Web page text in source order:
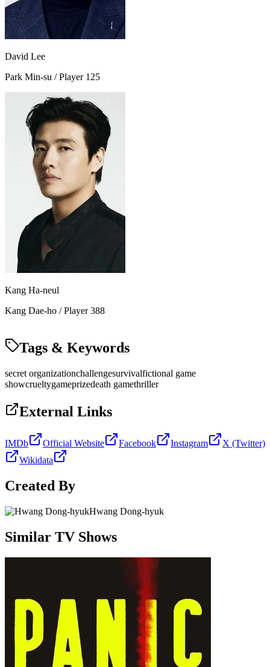
David Lee
Park Min-su / Player 125
Kang Ha-neul
Kang Dae-ho / Player 388
Tags & Keywords
secret organizationchallengesurvivalfictional game
showcrueltygameprizedeath gamethriller
External Links
IMDb Official Website Facebook Instagram
X (Twitter)
Wikidata
Created By
Hwang Dong-hyuk
Similar TV Shows